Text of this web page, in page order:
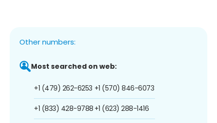
Other numbers:
Most searched on web:
+1 (479) 262-6253
+1 (833) 428-9788
+1 (570) 846-6073
+1 (623) 288-1416